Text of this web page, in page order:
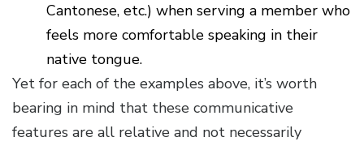
Cantonese, etc.) when serving a member who
feels more comfortable speaking in their
native tongue.
Yet for each of the examples above, it’s worth
bearing in mind that these communicative
features are all relative and not necessarily